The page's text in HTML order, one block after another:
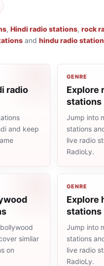
, Hindi radio stations, rock
and hindu radio
radio
and keep
GENRE
Explore
stations
Jump into
stations
live radio
RadioLy.
similar
on
GENRE
Explore
stations
Jump into
stations
live radio
RadioLy.